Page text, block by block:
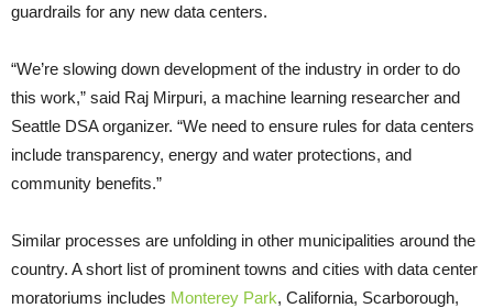
guardrails for any new data centers.
“We’re slowing down development of the industry in order to do
this work,” said Raj Mirpuri, a machine learning researcher and
Seattle DSA organizer. “We need to ensure rules for data centers
include transparency, energy and water protections, and
community benefits.”
Similar processes are unfolding in other municipalities around the
country. A short list of prominent towns and cities with data center
moratoriums includes Monterey Park, California, Scarborough,